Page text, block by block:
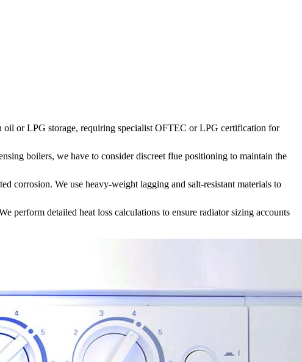
or LPG storage, requiring specialist OFTEC or LPG certification for
boilers, we have to consider discreet flue positioning to maintain the
corrosion. We use heavy-weight lagging and salt-resistant materials to
perform detailed heat loss calculations to ensure radiator sizing accounts